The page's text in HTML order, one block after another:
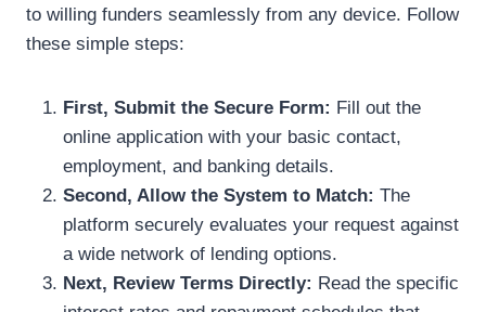
to willing funders seamlessly from any device. Follow
these simple steps:
First, Submit the Secure Form: Fill out the
online application with your basic contact,
employment, and banking details.
Second, Allow the System to Match: The
platform securely evaluates your request against
a wide network of lending options.
Next, Review Terms Directly: Read the specific